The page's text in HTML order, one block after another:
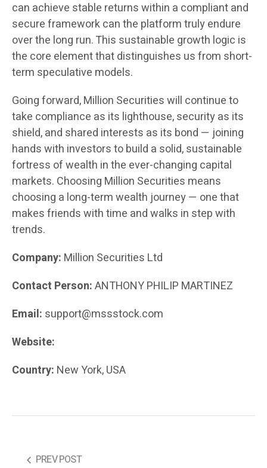
can achieve stable returns within a compliant and
secure framework can the platform truly endure
over the long run. This sustainable growth logic is
the core element that distinguishes us from short-
term speculative models.
Going forward, Million Securities will continue to
take compliance as its lighthouse, security as its
shield, and shared interests as its bond — joining
hands with investors to build a solid, sustainable
fortress of wealth in the ever-changing capital
markets. Choosing Million Securities means
choosing a long-term wealth journey — one that
makes friends with time and walks in step with
trends.
Company: Million Securities Ltd
Contact Person:ANTHONY PHILIP MARTINEZ
Email: support@mssstock.com
Website:
Country: New York, USA
PREV POST